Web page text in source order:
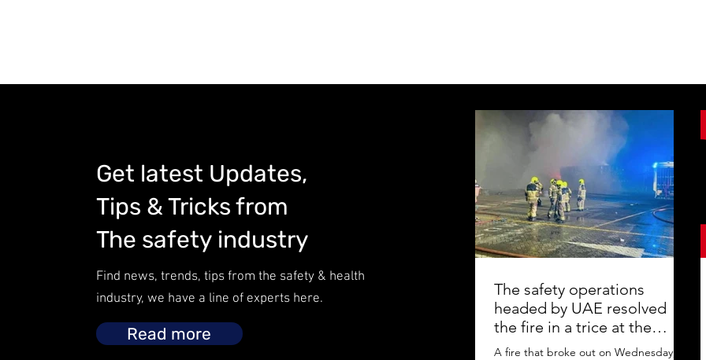
Get latest Updates,
Tips & Tricks from
The safety industry
Find news, trends, tips from the safety & health
industry, we have a line of experts here.
Read more
The safety operations
headed by UAE resolved
the fire in a trice at the
Jebel Ali Port
A fire that broke out on Wednesday,